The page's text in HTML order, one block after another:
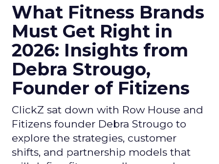
What Fitness Brands
Must Get Right in
2026: Insights from
Debra Strougo,
Founder of Fitizens
ClickZ sat down with Row House and
Fitizens founder Debra Strougo to
explore the strategies, customer
shifts, and partnership models that